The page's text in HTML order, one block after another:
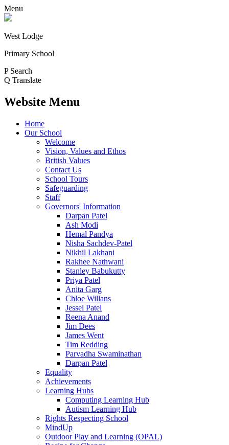
Menu
West Lodge
Primary School
P Search
Q Translate
Website Menu
Home
Our School
Welcome
Vision, Values and Ethos
British Values
Contact Us
School Tours
Safeguarding
Staff
Governors' Information
Darpan Patel
Ash Modi
Hemal Pandya
Nisha Sachdev-Patel
Nikhil Lakhani
Rakhee Nathwani
Stanley Babukutty
Priya Patel
Anita Garg
Chloe Willans
Jessel Patel
Reena Anand
Jim Dees
James Went
Tim Redding
Parvadha Swaminathan
Darpan Patel
Equality
Achievements
Learning Hubs
Computing Learning Hub
Autism Learning Hub
Rights Respecting School
MindUp
Outdoor Play and Learning (OPAL)